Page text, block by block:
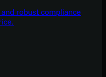
robust compliance